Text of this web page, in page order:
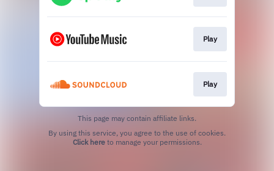
Play
Play
This page may contain affiliate links.
Click hereto manage your permissions.